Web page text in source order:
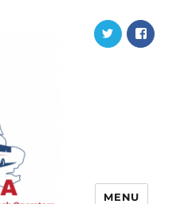
Twitter
MENU